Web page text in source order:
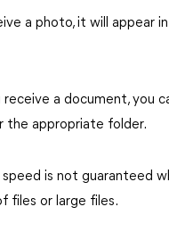
a photo, it will appear
receive a document, you
the appropriate folder.
is not guaranteed
files or large files.